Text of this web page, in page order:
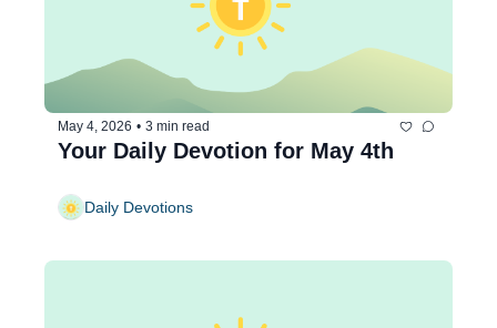
May 4, 2026 • 3 min read
Your Daily Devotion for May 4th
Daily Devotions